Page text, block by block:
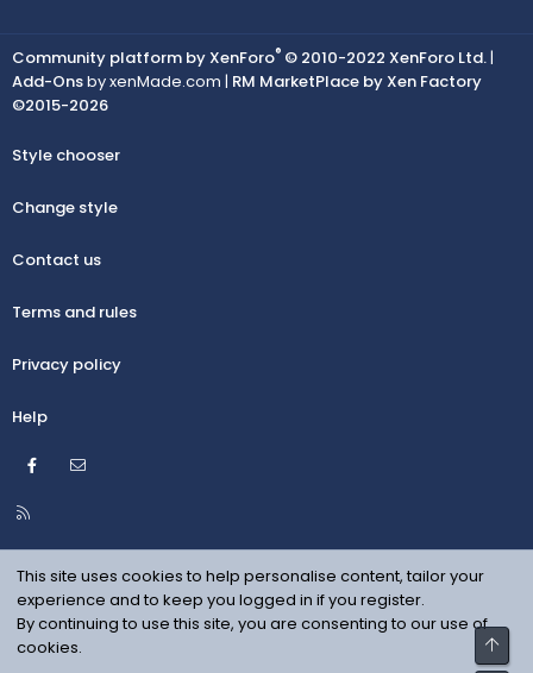
Community platform by XenForo® © 2010-2022 XenForo Ltd.|
Add-Onsby xenMade.com | RM MarketPlace by Xen Factory
©2015-2026
Style chooser
Change style
Contact us
Terms and rules
Privacy policy
Help
Facebook
R
S
This site uses cookies to help personalise content, tailor your
experience and to keep you logged in if you register.
By continuing to use this site, you are consenting to our use of
cookies.
Top